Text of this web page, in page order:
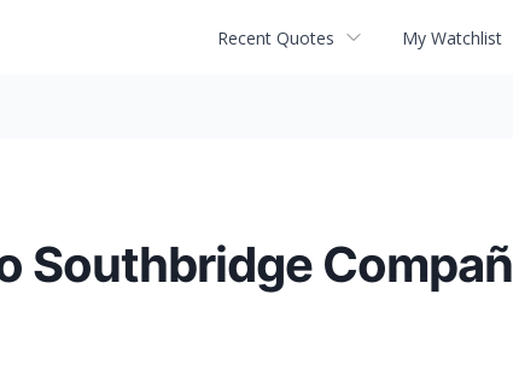
Recent Quotes My Watchlist
Southbridge